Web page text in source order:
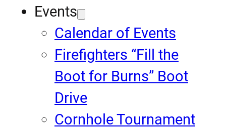
Events
Calendar of Events
Firefighters “Fill the
Boot for Burns” Boot
Drive
Cornhole Tournament